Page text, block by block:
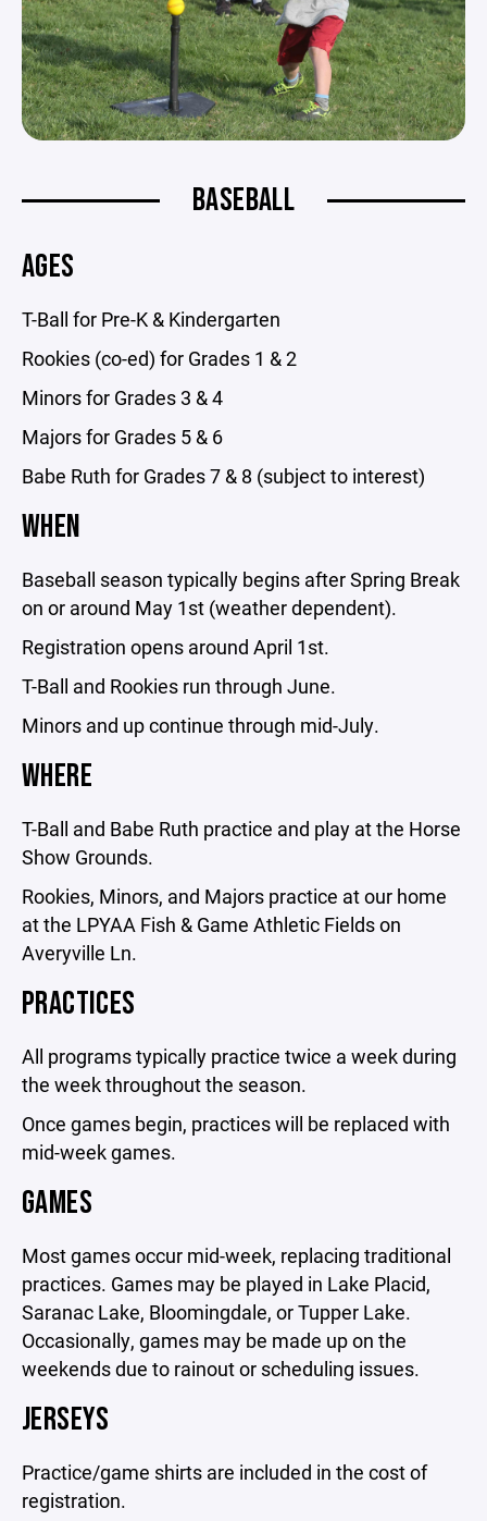
BASEBALL
AGES
T-Ball for Pre-K & Kindergarten
Rookies (co-ed) for Grades 1 & 2
Minors for Grades 3 & 4
Majors for Grades 5 & 6
Babe Ruth for Grades 7 & 8 (subject to interest)
WHEN
Baseball season typically begins after Spring Break
on or around May 1st (weather dependent).
Registration opens around April 1st.
T-Ball and Rookies run through June.
Minors and up continue through mid-July.
WHERE
T-Ball and Babe Ruth practice and play at the Horse
Show Grounds.
Rookies, Minors, and Majors practice at our home
at the LPYAA Fish & Game Athletic Fields on
Averyville Ln.
PRACTICES
All programs typically practice twice a week during
the week throughout the season.
Once games begin, practices will be replaced with
mid-week games.
GAMES
Most games occur mid-week, replacing traditional
practices. Games may be played in Lake Placid,
Saranac Lake, Bloomingdale, or Tupper Lake.
Occasionally, games may be made up on the
weekends due to rainout or scheduling issues.
JERSEYS
Practice/game shirts are included in the cost of
registration.